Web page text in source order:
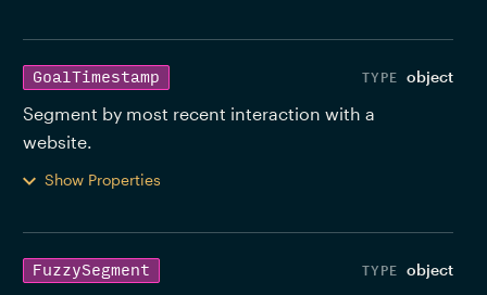
GoalTimestamp object
Segment by most recent interaction with a
website.
Show Properties
FuzzySegment object